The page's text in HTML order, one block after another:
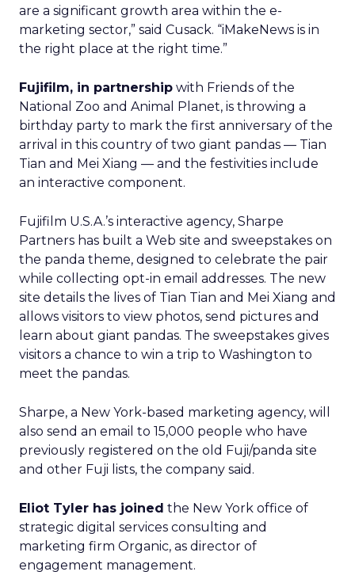
are a significant growth area within the e-
marketing sector,” said Cusack. “iMakeNews is in
the right place at the right time.”
Fujifilm, in partnership with Friends of the
National Zoo and Animal Planet, is throwing a
birthday party to mark the first anniversary of the
arrival in this country of two giant pandas — Tian
Tian and Mei Xiang — and the festivities include
an interactive component.
Fujifilm U.S.A.’s interactive agency, Sharpe
Partners has built a Web site and sweepstakes on
the panda theme, designed to celebrate the pair
while collecting opt-in email addresses. The new
site details the lives of Tian Tian and Mei Xiang and
allows visitors to view photos, send pictures and
learn about giant pandas. The sweepstakes gives
visitors a chance to win a trip to Washington to
meet the pandas.
Sharpe, a New York-based marketing agency, will
also send an email to 15,000 people who have
previously registered on the old Fuji/panda site
and other Fuji lists, the company said.
Eliot Tyler has joined the New York office of
strategic digital services consulting and
marketing firm Organic, as director of
engagement management.